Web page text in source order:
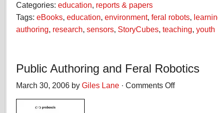
Categories: education, reports & papers
Tags: eBooks, education, environment, feral robots,
authoring, research, sensors, StoryCubes, teaching, youth
Public Authoring and Feral Robotics
March 30, 2006 by Giles Lane · Comments Offon